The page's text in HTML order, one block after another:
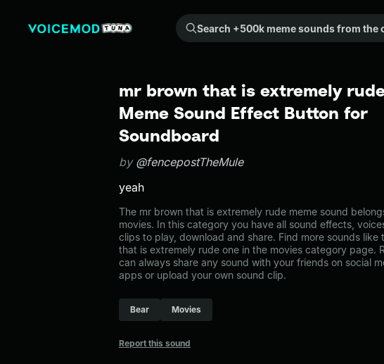
Search +500k meme sounds from the community...
mr brown that is extremely
Meme Sound Effect Button for
Soundboard
by @fencepostTheMule
yeah
The mr brown that is extremely rude meme sound
movies. In this category you have all sound effects,
clips to play, download and share. Find more sounds like
that is extremely rude one in the movies category page.
can always share any sound with your friends on social
apps or upload your own sound clip.
Bear Movies
Report this sound